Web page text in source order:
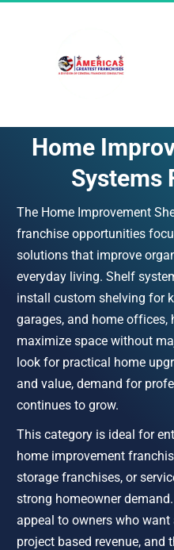
Home
Systems
The Home Improvement
franchise opportunities
solutions that improve
everyday living. Shelf
install custom shelving for
garages, and home offices,
maximize space without
look for practical home
and value, demand for
continues to grow.
This category is ideal for
home improvement
storage franchises, or
strong homeowner
appeal to owners who
project based revenue, and